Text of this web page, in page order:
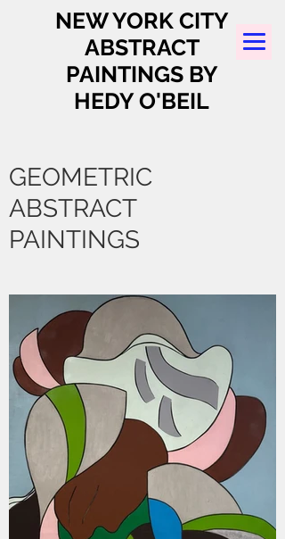
NEW YORK CITY
ABSTRACT
PAINTINGS BY
HEDY O'BEIL
GEOMETRIC
ABSTRACT
PAINTINGS